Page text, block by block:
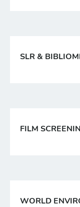
SLR &
FILM
WORLD